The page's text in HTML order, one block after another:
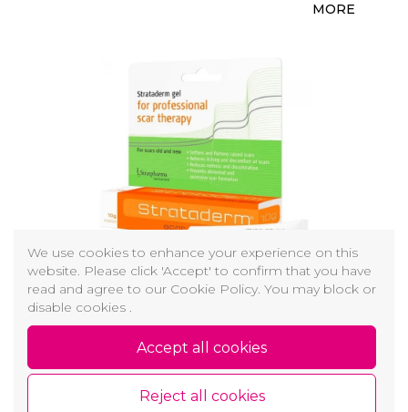
MORE
STRATADERM - RANDŲ TERAPIJOS GELIS
We use cookies to enhance your experience on this
website. Please click 'Accept' to confirm that you have
read and agree to our Cookie Policy. You may block or
disable cookies .
Accept all cookies
Reject all cookies